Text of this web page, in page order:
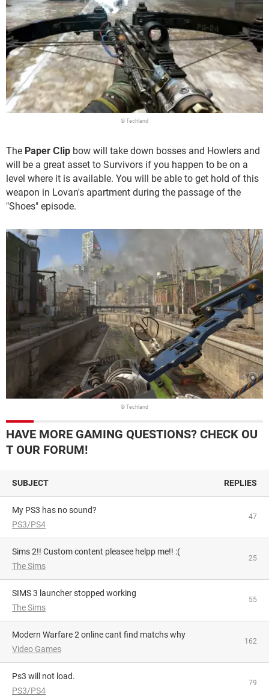
© Techland
The Paper Сlip bow will take down bosses and Howlers and
will be a great asset to Survivors if you happen to be on a
level where it is available. You will be able to get hold of this
weapon in Lovan's apartment during the passage of the
"Shoes" episode.
© Techland
HAVE MORE GAMING QUESTIONS? CHECK OU
T OUR FORUM!
SUBJECT REPLIES
My PS3 has no sound?
PS3/PS4
47
Sims 2!! Custom content pleasee helpp me!! :(
The Sims
25
SIMS 3 launcher stopped working
The Sims
55
Modern Warfare 2 online cant find matchs why
Video Games
162
Ps3 will not load.
PS3/PS4
79